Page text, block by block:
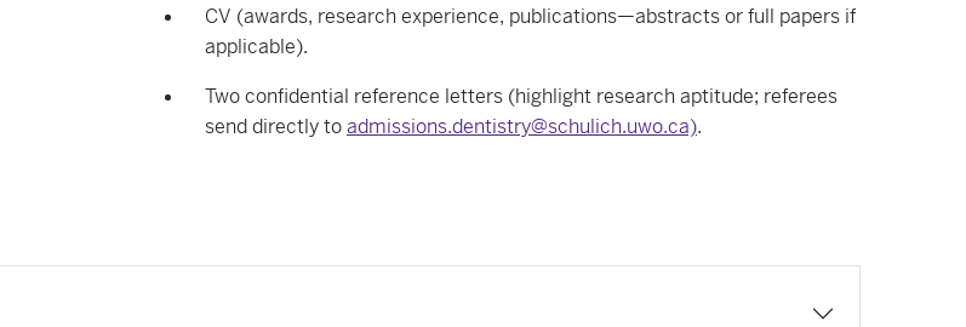
CV (awards, research experience, publications—abstracts or full papers if
applicable).
Two confidential reference letters (highlight research aptitude; referees
send directly toadmissions.dentistry@schulich.uwo.ca).